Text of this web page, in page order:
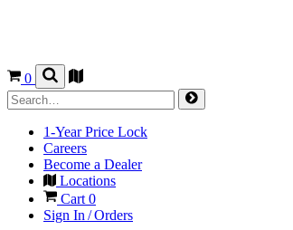
0
1-Year Price Lock
Careers
Become a Dealer
Locations
Cart0
Sign In / Orders